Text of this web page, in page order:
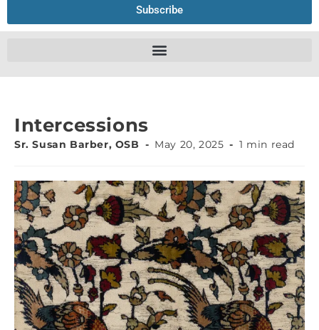
Subscribe
Intercessions
Sr. Susan Barber, OSB May 20, 2025 1 min read